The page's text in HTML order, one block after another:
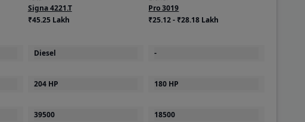
Signa 4221.T
₹45.25 Lakh
Diesel
204 HP
39500
Pro 3019
₹25.12 - ₹28.18 Lakh
180 HP
18500